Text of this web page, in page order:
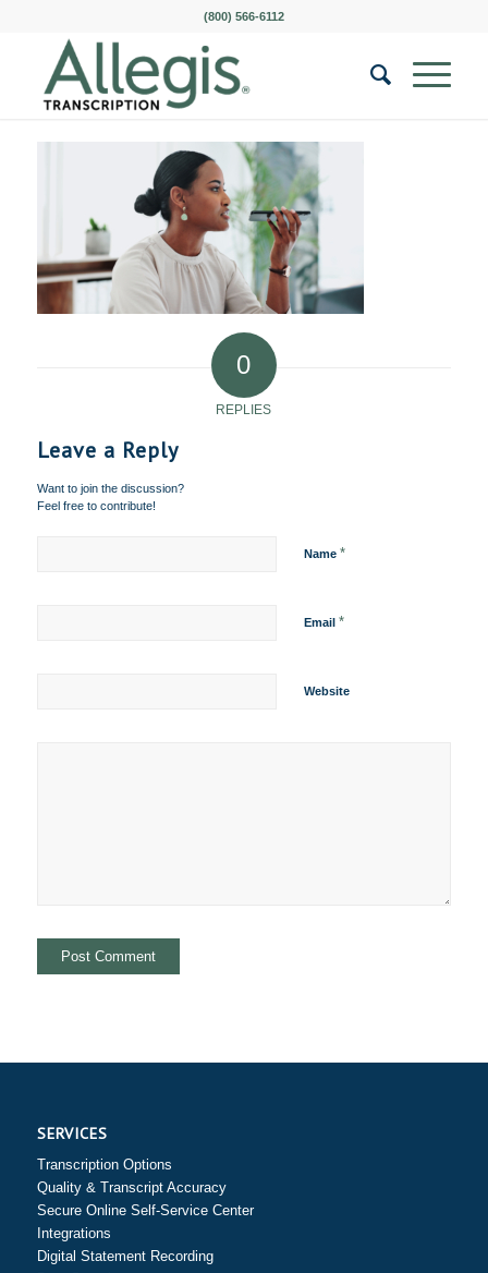
(800) 566-6112
0
REPLIES
Leave a Reply
Want to join the discussion?
Feel free to contribute!
Name *
Email *
Website
SERVICES
Transcription Options
Quality & Transcript Accuracy
Secure Online Self-Service Center
Integrations
Digital Statement Recording